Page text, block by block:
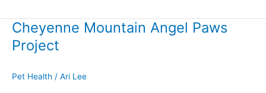
Cheyenne Mountain Angel Paws
Project
Pet Health / Ari Lee
Cheyenne
Mountain
Angel
Project